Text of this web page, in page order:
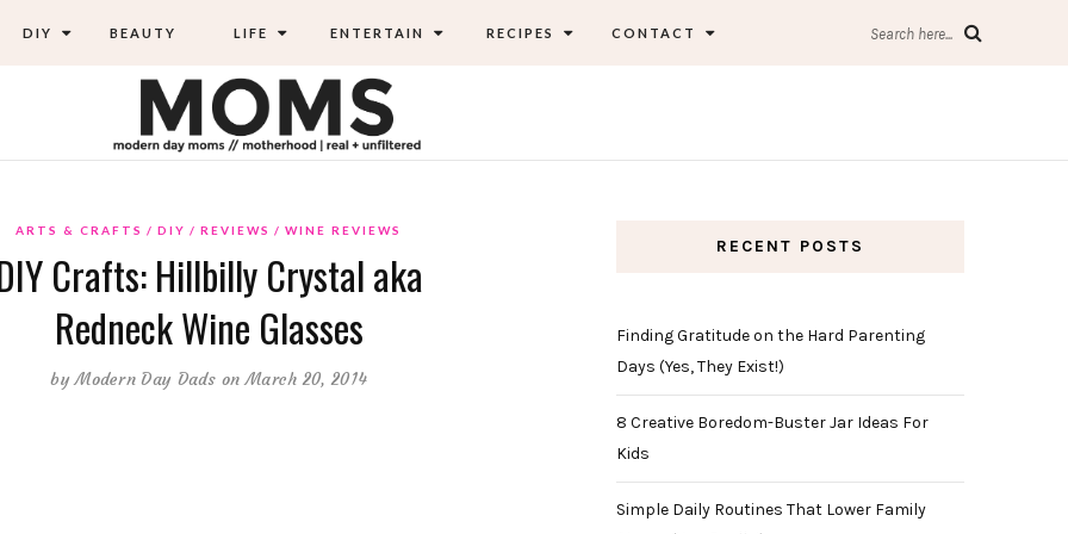
DIY BEAUTY LIFE ENTERTAIN RECIPES CONTACT Search here...
ARTS & CRAFTS DIY REVIEWS WINE REVIEWS
Crafts: Hillbilly Crystal aka
Redneck Wine Glasses
byModern Day Dads on March 20, 2014
RECENT POSTS
Finding Gratitude on the Hard Parenting
Days (Yes, They Exist!)
8 Creative Boredom-Buster Jar Ideas For
Kids
Simple Daily Routines That Lower Family